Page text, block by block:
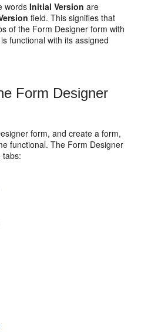
wordsInitial Version are
field. This signifies that
of the Form Designer form with
functional with its assigned
Form Designer
form, and create a form,
functional. The Form Designer
tabs: